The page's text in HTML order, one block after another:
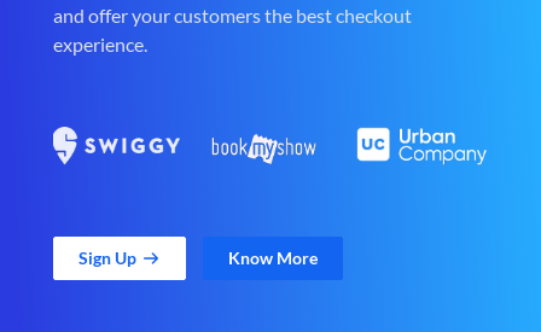
and offer your customers the best checkout
experience.
Sign Up Know More